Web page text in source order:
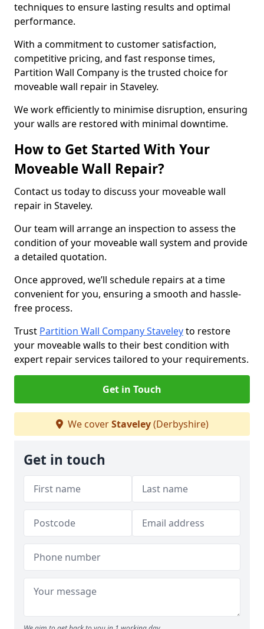
techniques to ensure lasting results and optimal
performance.
With a commitment to customer satisfaction,
competitive pricing, and fast response times,
Partition Wall Company is the trusted choice for
moveable wall repair in Staveley.
We work efficiently to minimise disruption, ensuring
your walls are restored with minimal downtime.
How to Get Started With Your
Moveable Wall Repair?
Contact us today to discuss your moveable wall
repair in Staveley.
Our team will arrange an inspection to assess the
condition of your moveable wall system and provide
a detailed quotation.
Once approved, we’ll schedule repairs at a time
convenient for you, ensuring a smooth and hassle-
free process.
Trust Partition Wall Company Staveleyto restore
your moveable walls to their best condition with
expert repair services tailored to your requirements.
Get in Touch
We coverStaveley(Derbyshire)
Get in touch